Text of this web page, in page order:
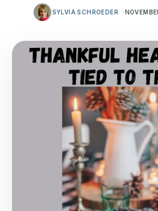
SYLVIA SCHROEDER